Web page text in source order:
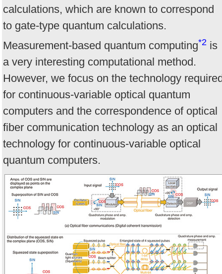
calculations, which are known to correspond
to gate-type quantum calculations.
Measurement-based quantum computing*2 is
a very interesting computational method.
However, we focus on the technology
for continuous-variable optical quantum
computers and the correspondence of optical
fiber communication technology as an optical
technology for continuous-variable optical
quantum computers.